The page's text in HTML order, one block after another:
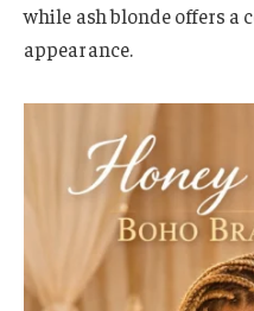
while ash blonde offers a
appearance.